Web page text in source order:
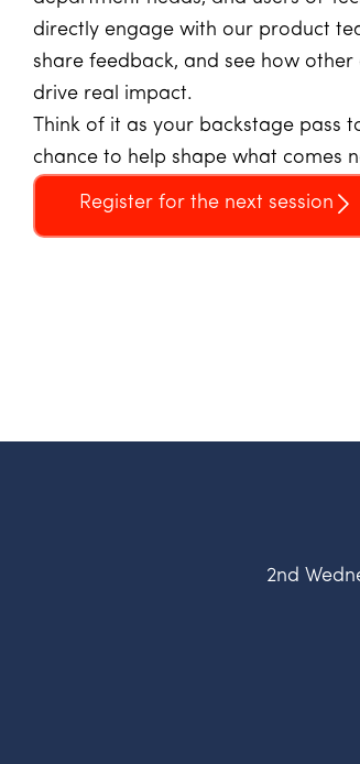
directly engage with our product
share feedback, and see how
drive real impact.
Think of it as your backstage pass
chance to help shape what comes
Register for the next session
2nd